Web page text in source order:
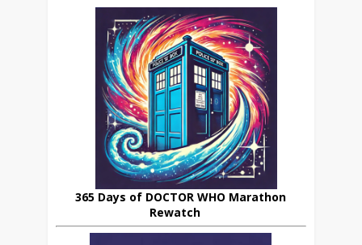
365 Days of DOCTOR WHO Marathon
Rewatch